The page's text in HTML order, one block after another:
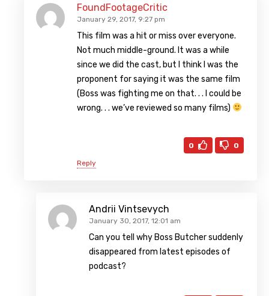
FoundFootageCritic
January 29, 2017, 9:27 pm
This film was a hit or miss over everyone.
Not much middle-ground. It was a while
since we did the cast, but I think I was the
proponent for saying it was the same film
(Boss was fighting me on that. . . I could be
wrong. . . we’ve reviewed so many films)
0 0
Reply
Andrii Vintsevych
January 30, 2017, 12:01 am
Can you tell why Boss Butcher suddenly
disappeared from latest episodes of
podcast?